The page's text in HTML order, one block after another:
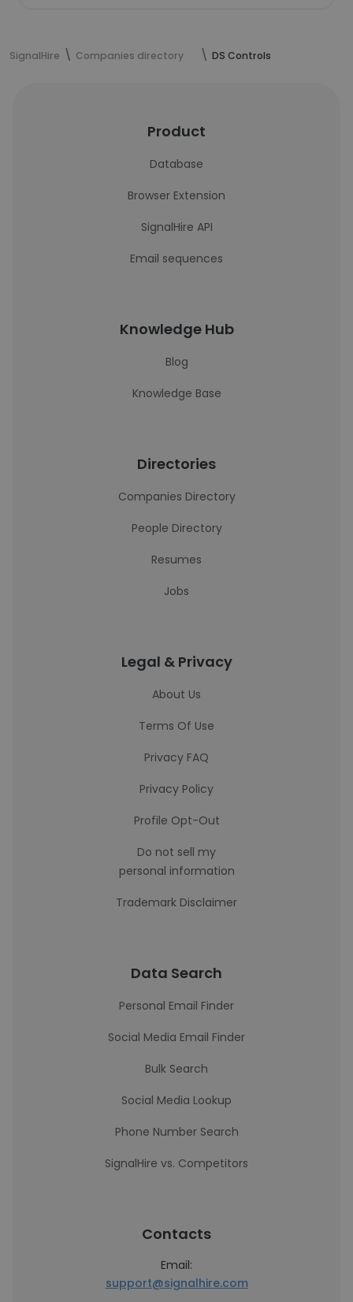
SignalHire Companies directory DS Controls
Product
Database
Browser Extension
SignalHire API
Email sequences
Knowledge Hub
Blog
Knowledge Base
Directories
Companies Directory
People Directory
Resumes
Jobs
Legal & Privacy
About Us
Terms Of Use
Privacy FAQ
Privacy Policy
Profile Opt-Out
Do not sell my
personal information
Trademark Disclaimer
Data Search
Personal Email Finder
Social Media Email Finder
Bulk Search
Social Media Lookup
Phone Number Search
SignalHire vs. Competitors
Contacts
Email:
support@signalhire.com